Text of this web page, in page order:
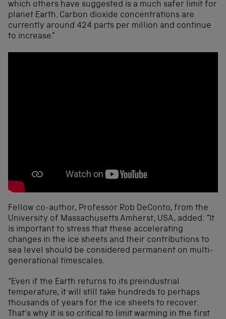
which others have suggested is a much safer limit for
planet Earth. Carbon dioxide concentrations are
currently around 424 parts per million and continue
to increase.”
Fellow co-author, Professor Rob DeConto, from the
University of Massachusetts Amherst, USA, added: “It
is important to stress that these accelerating
changes in the ice sheets and their contributions to
sea level should be considered permanent on multi-
generational timescales.
“Even if the Earth returns to its preindustrial
temperature, it will still take hundreds to perhaps
thousands of years for the ice sheets to recover.
That’s why it is so critical to limit warming in the first